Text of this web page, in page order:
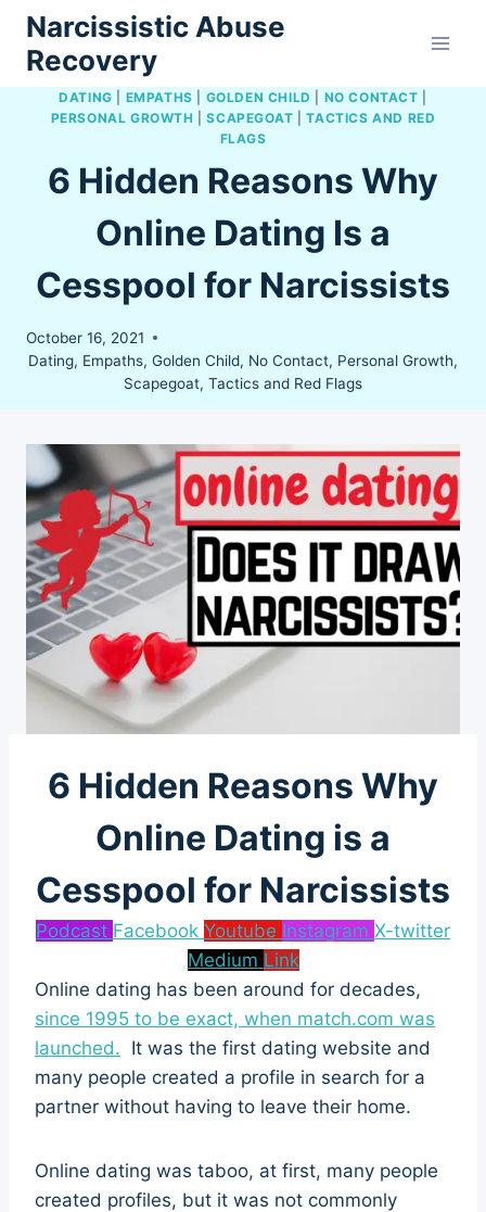
Skip
content
Narcissistic Abuse
Recovery
DATING EMPATHS GOLDEN CHILD NO CONTACT
PERSONAL GROWTH
|SCAPEGOAT |TACTICS AND RED
FLAGS
6 Hidden Reasons Why
Online Dating Is a
Cesspool for Narcissists
October 16, 2021
Dating, Empaths, Golden Child, No Contact, Personal Growth,
Scapegoat, Tactics and Red Flags
6 Hidden Reasons Why
Online Dating is a
Cesspool for Narcissists
Podcast Facebook Youtube Instagram X-twitter
Medium Link
Online dating has been around for decades,
since 1995 to be exact, when match.com was
launched. It was the first dating website and
many people created a profile in search for a
partner without having to leave their home.
Online dating was taboo, at first, many people
created profiles, but it was not commonly